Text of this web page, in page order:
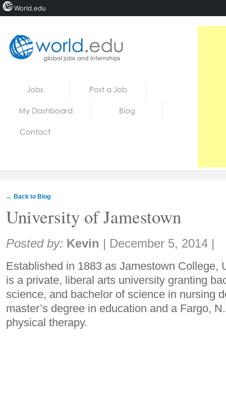
Jobs Post a Job
My Dashboard Blog
Contact
← Back to Blog
University of Jamestown
Share:
Posted by: Kevin | December 5, 2014 |
Established in 1883 as Jamestown College,
is a private, liberal arts university granting
science, and bachelor of science in nursing
master’s degree in education and a Fargo,
physical therapy.
World.edu